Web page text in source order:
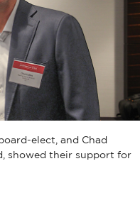
elect, and Chad
showed their support for